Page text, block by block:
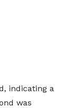
indicating a
was